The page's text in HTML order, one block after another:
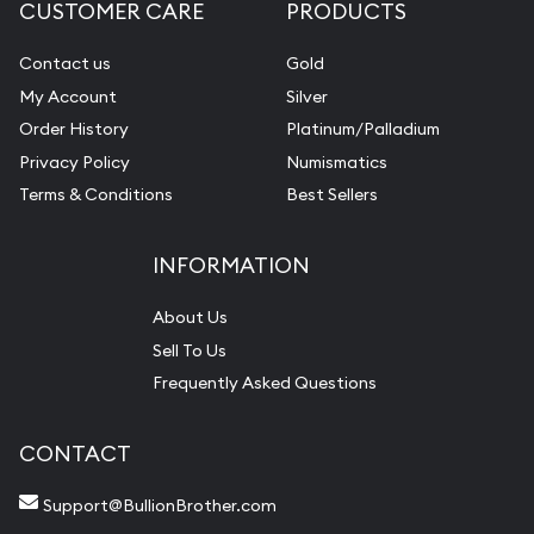
CUSTOMER CARE
Contact us
My Account
Order History
Privacy Policy
Terms & Conditions
PRODUCTS
Gold
Silver
Platinum/Palladium
Numismatics
Best Sellers
INFORMATION
About Us
Sell To Us
Frequently Asked Questions
CONTACT
Support@BullionBrother.com